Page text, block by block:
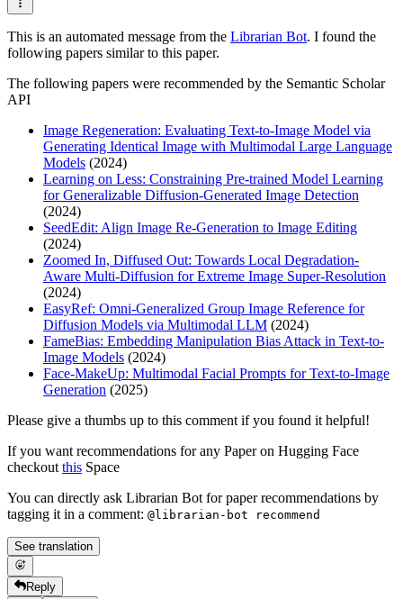
This is an automated message from the Librarian Bot. I found the
following papers similar to this paper.
The following papers were recommended by the Semantic Scholar
API
Image Regeneration: Evaluating Text-to-Image Model via
Generating Identical Image with Multimodal Large Language
Models (2024)
Learning on Less: Constraining Pre-trained Model Learning
for Generalizable Diffusion-Generated Image Detection
(2024)
SeedEdit: Align Image Re-Generation to Image Editing
(2024)
Zoomed In, Diffused Out: Towards Local Degradation-
Aware Multi-Diffusion for Extreme Image Super-Resolution
(2024)
EasyRef: Omni-Generalized Group Image Reference for
Diffusion Models via Multimodal LLM (2024)
FameBias: Embedding Manipulation Bias Attack in Text-to-
Image Models (2024)
Face-MakeUp: Multimodal Facial Prompts for Text-to-Image
Generation (2025)
Please give a thumbs up to this comment if you found it helpful!
If you want recommendations for any Paper on Hugging Face
checkoutthis Space
You can directly ask Librarian Bot for paper recommendations by
tagging it in a comment: @librarian-bot recommend
See translation
Reply